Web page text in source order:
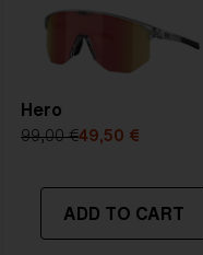
Hero
99,00 €49,50 €
ADD TO CART